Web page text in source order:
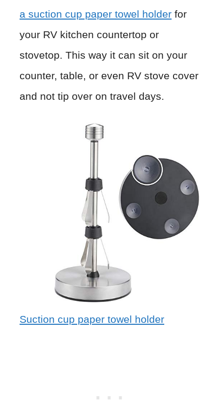
a suction cup paper towel holder for
your RV kitchen countertop or
stovetop. This way it can sit on your
counter, table, or even RV stove cover
and not tip over on travel days.
Suction cup paper towel holder